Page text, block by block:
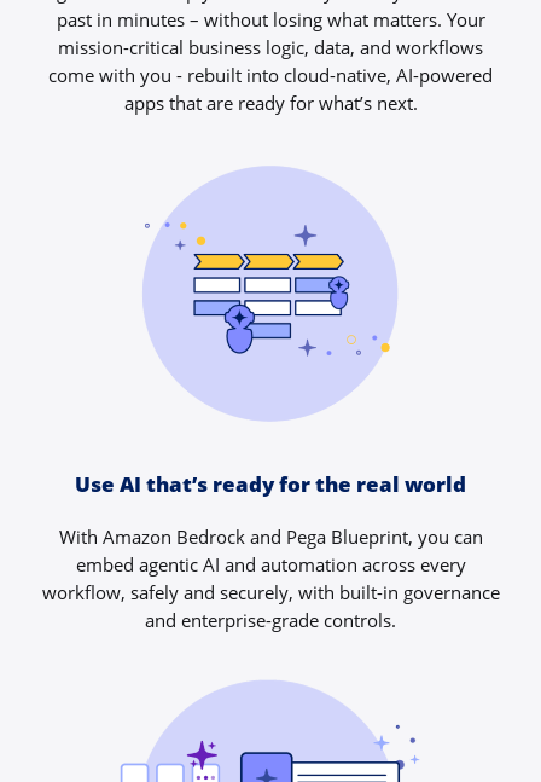
past in minutes – without losing what matters. Your
mission-critical business logic, data, and workflows
come with you - rebuilt into cloud-native, AI-powered
apps that are ready for what’s next.
Use AI that’s ready for the real world
With Amazon Bedrock and Pega Blueprint, you can
embed agentic AI and automation across every
workflow, safely and securely, with built-in governance
and enterprise-grade controls.